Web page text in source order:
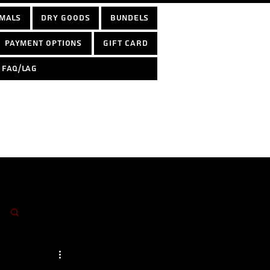
Dry Goods Bundels
Payment options Gift Card
FAQ/LAG